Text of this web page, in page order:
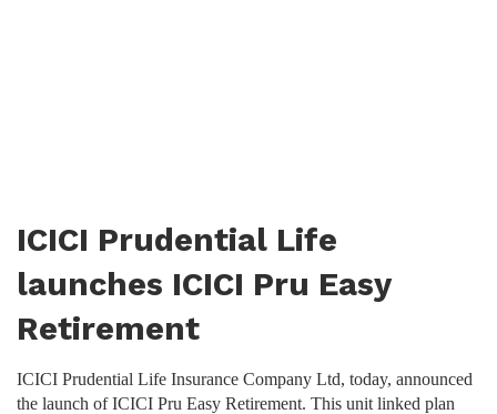
ICICI Prudential Life
launches ICICI Pru Easy
Retirement
ICICI Prudential Life Insurance Company Ltd, today, announced
the launch of ICICI Pru Easy Retirement. This unit linked plan